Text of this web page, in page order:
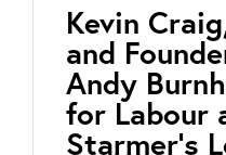
Kevin
and
Andy
for Labour
Starmer’s